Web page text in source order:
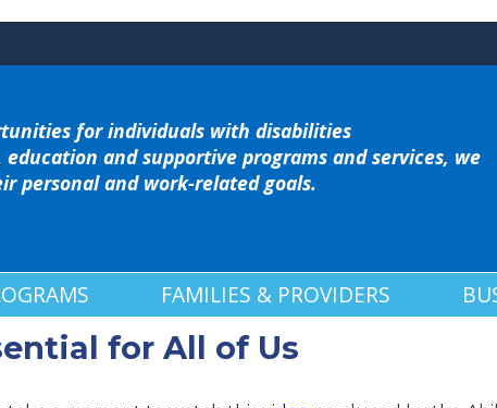
for individuals with disabilities
and supportive programs and services, we
personal and work-related goals.
FAMILIES & PROVIDERS
for All of Us